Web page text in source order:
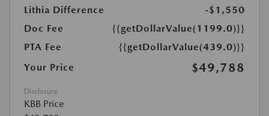
Lithia Difference
-$1,550
Doc Fee
{{getDollarValue(1199.0)}}
PTA Fee
{{getDollarValue(439.0)}}
Your Price
$49,788
Disclosure
KBB Price